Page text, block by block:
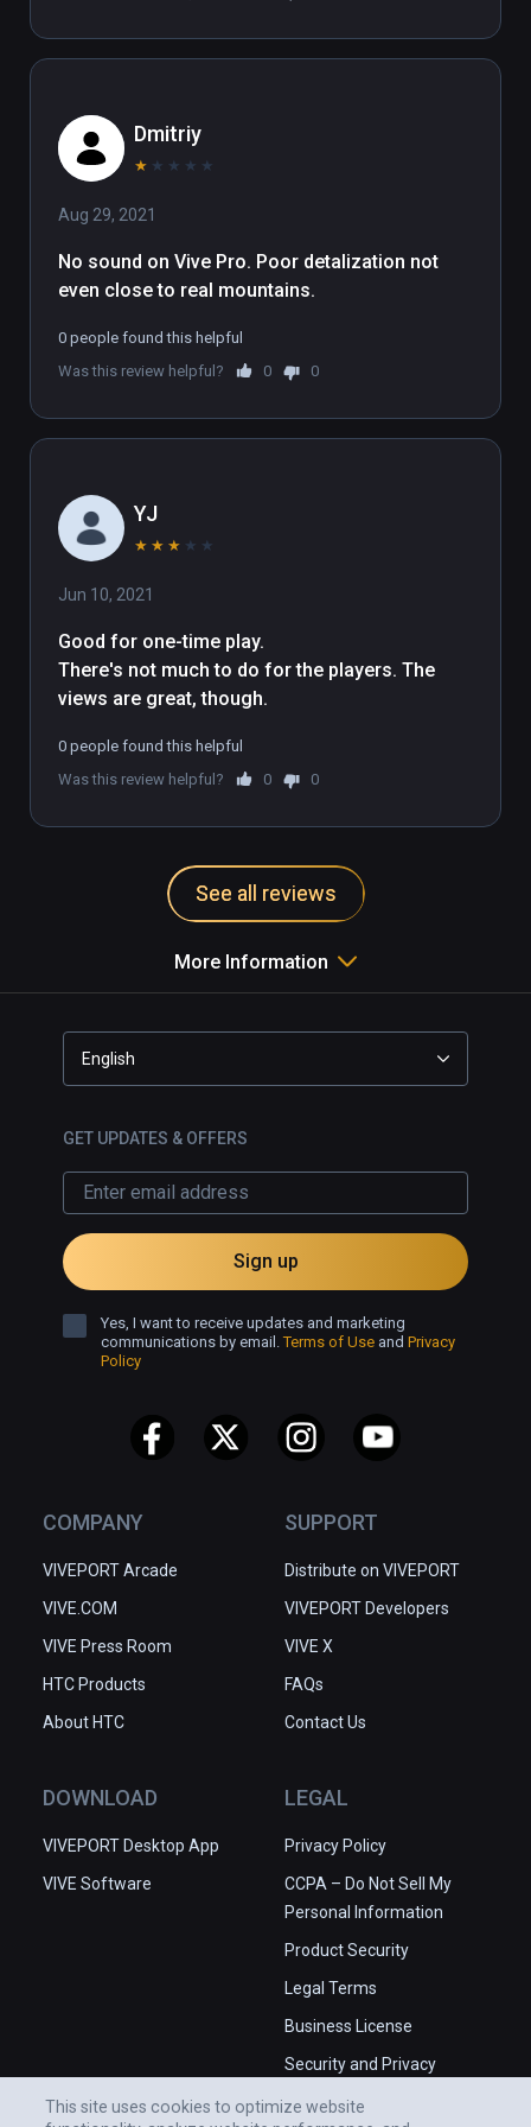
takes full advantage of large room-scale Play
Areas.
Dmitriy
★ ★ ★ ★ ★
Aug 29, 2021
No sound on Vive Pro. Poor detalization not
even close to real mountains.
0 people found this helpful
Was this review helpful?
0 0
YJ
★ ★ ★ ★ ★
Jun 10, 2021
Good for one-time play.
There's not much to do for the players. The
views are great, though.
0 people found this helpful
Was this review helpful?
0 0
See all reviews
More Information
COMPANY
VIVEPORT Arcade
VIVE.COM
VIVE Press Room
HTC Products
About HTC
SUPPORT
Distribute on VIVEPORT
VIVEPORT Developers
VIVE X
FAQs
Contact Us
DOWNLOAD
VIVEPORT Desktop App
VIVE Software
LEGAL
Privacy Policy
CCPA – Do Not Sell My
Personal Information
Product Security
Legal Terms
Business License
Security and Privacy
English
GET UPDATES & OFFERS
Sign up
Yes, I want to receive updates and marketing
communications by email.Terms of Use and Privacy
Policy
This site uses cookies to optimize website